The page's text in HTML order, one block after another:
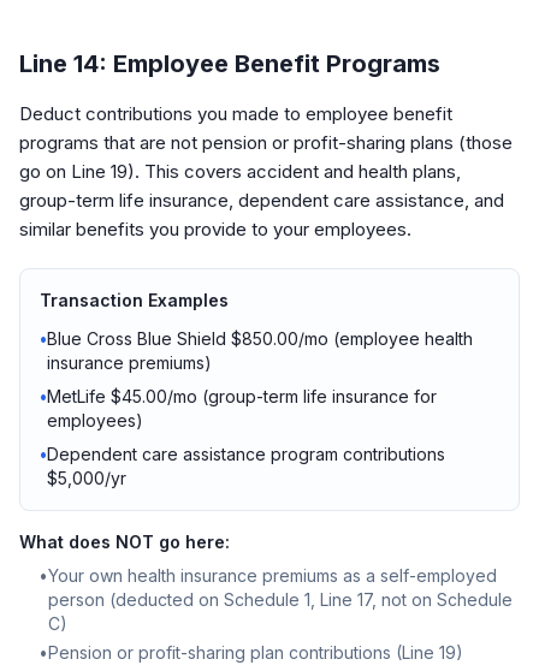
Line 14: Employee Benefit Programs
Deduct contributions you made to employee benefit
programs that are not pension or profit-sharing plans (those
go on Line 19). This covers accident and health plans,
group-term life insurance, dependent care assistance, and
similar benefits you provide to your employees.
Transaction Examples
•Blue Cross Blue Shield $850.00/mo (employee health
insurance premiums)
•MetLife $45.00/mo (group-term life insurance for
employees)
•Dependent care assistance program contributions
$5,000/yr
What does NOT go here:
•Your own health insurance premiums as a self-employed
person (deducted on Schedule 1, Line 17, not on Schedule
C)
•Pension or profit-sharing plan contributions (Line 19)